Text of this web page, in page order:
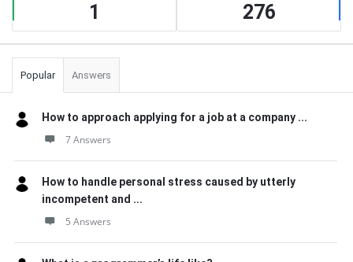
1 276
Popular Answers
How to approach applying for a job at a company ...
7 Answers
How to handle personal stress caused by utterly
incompetent and ...
5 Answers